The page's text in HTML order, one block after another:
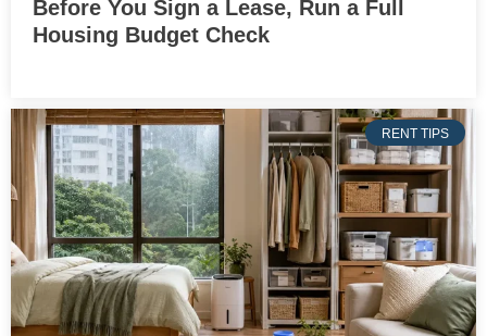
Before You Sign a Lease, Run a Full
Housing Budget Check
RENT TIPS